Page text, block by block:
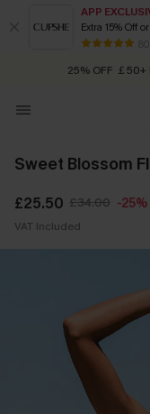
APP
Extra 15% Off
Early Autumn
25% OFF ￡50+
Sweet Blossom
£25.50 £34.00 -25%
VAT Included